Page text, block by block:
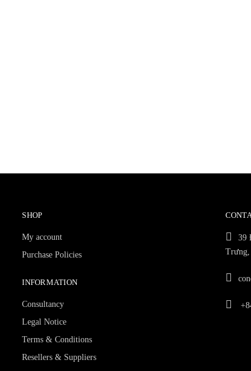
SHOP
My account
Purchase Policies
INFORMATION
Consultancy
Legal Notice
Terms & Conditions
Resellers & Suppliers
39
Trưng,